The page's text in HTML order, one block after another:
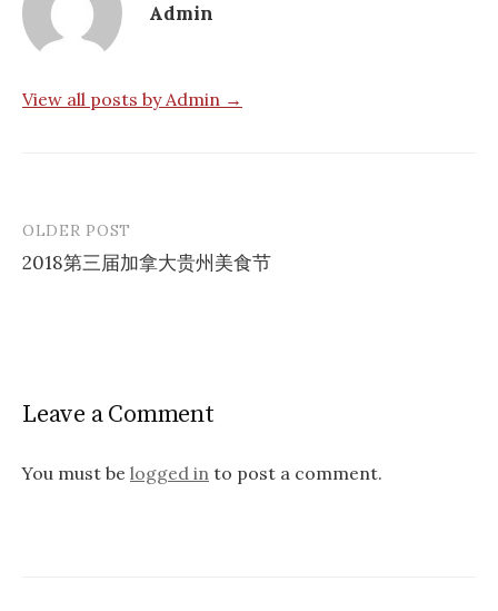
Admin
View all posts by Admin →
Post
navigation
OLDER POST
2018第三届加拿大贵州美食节
Leave a Comment
You must be logged in to post a comment.